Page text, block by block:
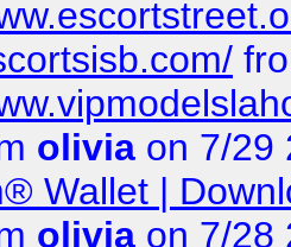
olivia on 7/29
Wallet |
olivia on 7/28